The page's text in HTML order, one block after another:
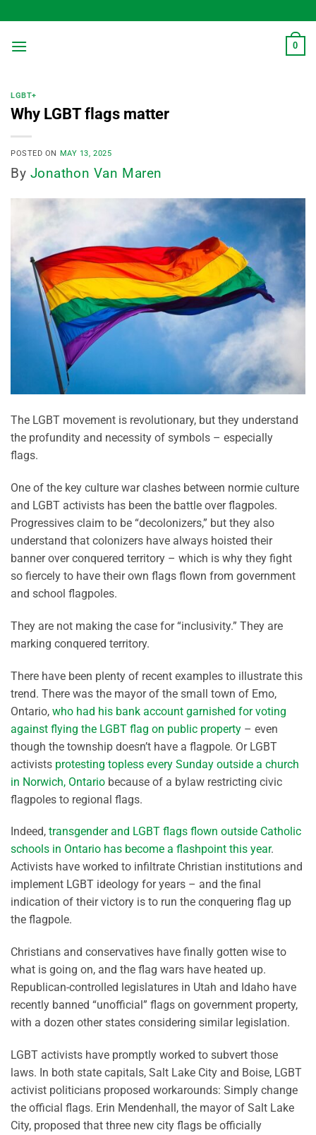
to
content
0
LGBT+
Why LGBT flags matter
POSTED ON MAY 13, 2025
By Jonathon Van Maren
The LGBT movement is revolutionary, but they understand
the profundity and necessity of symbols – especially
flags.
One of the key culture war clashes between normie culture
and LGBT activists has been the battle over flagpoles.
Progressives claim to be “decolonizers,” but they also
understand that colonizers have always hoisted their
banner over conquered territory – which is why they fight
so fiercely to have their own flags flown from government
and school flagpoles.
They are not making the case for “inclusivity.” They are
marking conquered territory.
There have been plenty of recent examples to illustrate this
trend. There was the mayor of the small town of Emo,
Ontario, who had his bank account garnished for voting
against flying the LGBT flag on public property – even
though the township doesn’t have a flagpole. Or LGBT
activists protesting topless every Sunday outside a church
in Norwich, Ontario because of a bylaw restricting civic
flagpoles to regional flags.
Indeed, transgender and LGBT flags flown outside Catholic
schools in Ontario has become a flashpoint this year.
Activists have worked to infiltrate Christian institutions and
implement LGBT ideology for years – and the final
indication of their victory is to run the conquering flag up
the flagpole.
Christians and conservatives have finally gotten wise to
what is going on, and the flag wars have heated up.
Republican-controlled legislatures in Utah and Idaho have
recently banned “unofficial” flags on government property,
with a dozen other states considering similar legislation.
LGBT activists have promptly worked to subvert those
laws. In both state capitals, Salt Lake City and Boise, LGBT
activist politicians proposed workarounds: Simply change
the official flags. Erin Mendenhall, the mayor of Salt Lake
City, proposed that three new city flags be officially